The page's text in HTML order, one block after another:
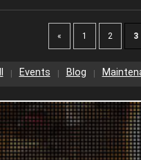
« 1 2 3
Events Blog